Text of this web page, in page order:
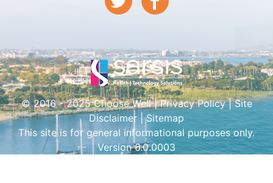
© 2016 - 2025 Choose Well |Privacy Policy|Site
Disclaimer |Sitemap
This site is for general informational purposes only.
Version 6.0.0003